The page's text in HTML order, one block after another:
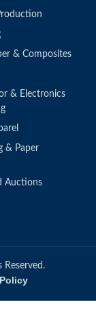
& Composites
& Electronics
& Paper
Auctions